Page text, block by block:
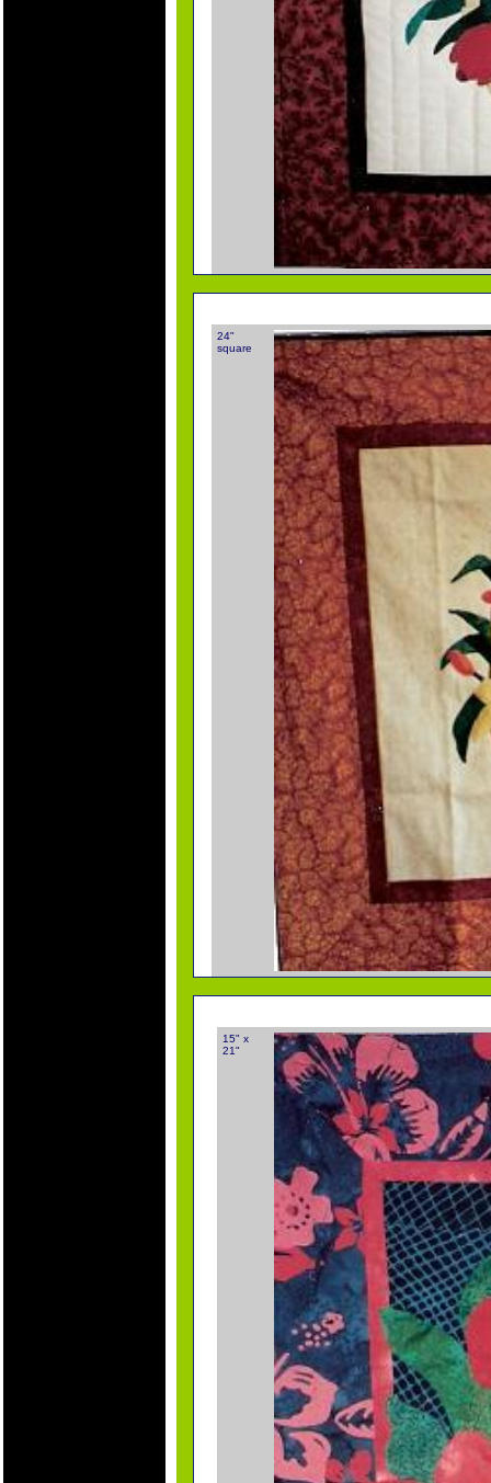
24"
square
15" x
21"